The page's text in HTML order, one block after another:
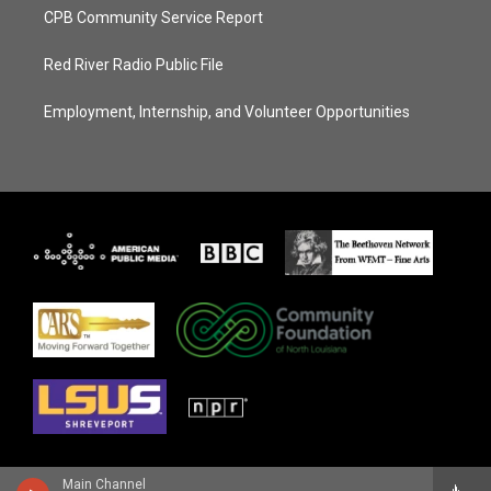
Main Channel
CPB Community Service Report
Red River Radio Public File
Employment, Internship, and Volunteer Opportunities